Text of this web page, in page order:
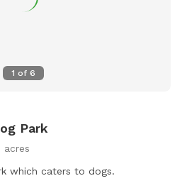
1 of 6
Park
acres
which caters to dogs.